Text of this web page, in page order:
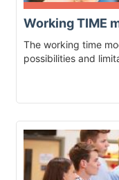
Working TIME
The working time
possibilities and